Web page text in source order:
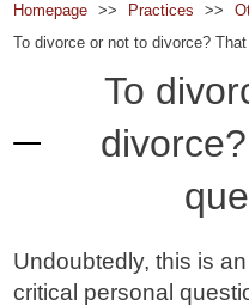
Homepage Practices
To divorce or not to divorce?
To
Undoubtedly, this is
critical personal